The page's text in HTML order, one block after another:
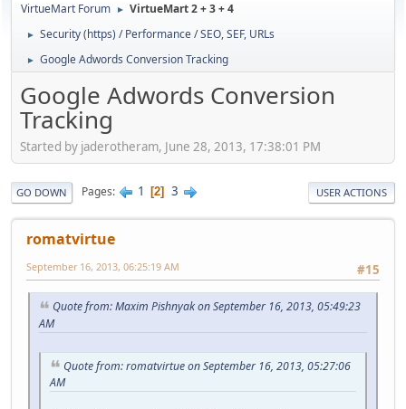
VirtueMart Forum ► VirtueMart 2 + 3 + 4
► Security (https) / Performance / SEO, SEF, URLs
► Google Adwords Conversion Tracking
Google Adwords Conversion
Tracking
Started by jaderotheram, June 28, 2013, 17:38:01 PM
GO DOWN Pages 1 2 3 USER ACTIONS
romatvirtue
#15
September 16, 2013, 06:25:19 AM
Quote from: Maxim Pishnyak on September 16, 2013, 05:49:23
AM
Quote from: romatvirtue on September 16, 2013, 05:27:06
AM